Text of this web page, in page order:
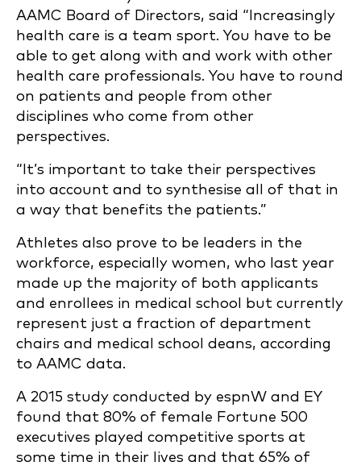
AAMC Board of Directors, said “Increasingly
health care is a team sport. You have to be
able to get along with and work with other
health care professionals. You have to round
on patients and people from other
disciplines who come from other
perspectives.
“It’s important to take their perspectives
into account and to synthesise all of that in
a way that benefits the patients.”
Athletes also prove to be leaders in the
workforce, especially women, who last year
made up the majority of both applicants
and enrollees in medical school but currently
represent just a fraction of department
chairs and medical school deans, according
to AAMC data.
A 2015 study conducted by espnW and EY
found that 80% of female Fortune 500
executives played competitive sports at
some time in their lives and that 65% of